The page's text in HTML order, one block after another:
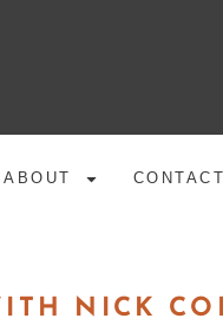
ABOUT CONTACT
NICK